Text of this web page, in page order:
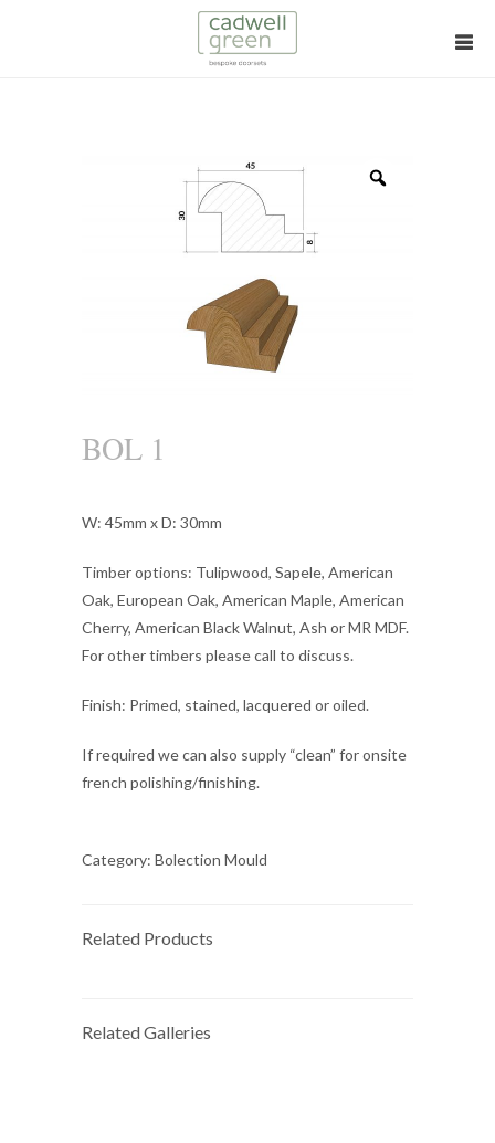
BOL 1
W: 45mm x D: 30mm
Timber options: Tulipwood, Sapele, American
Oak, European Oak, American Maple, American
Cherry, American Black Walnut, Ash or MR MDF.
For other timbers please call to discuss.
Finish: Primed, stained, lacquered or oiled.
If required we can also supply “clean” for onsite
french polishing/finishing.
Category: Bolection Mould
Related Products
Related Galleries